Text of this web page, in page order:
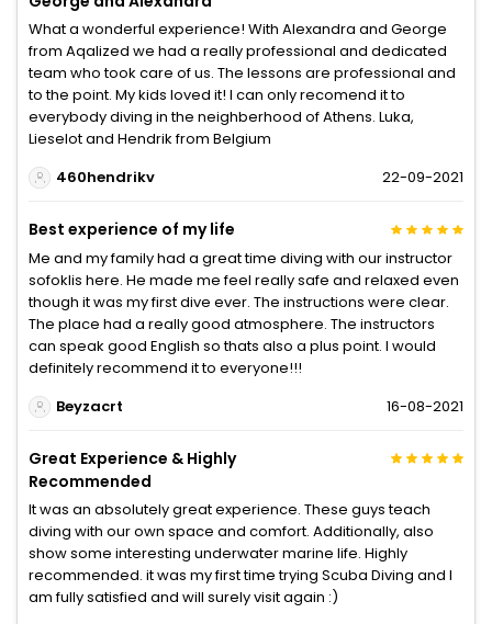
What a wonderful experience! With Alexandra and George
from Aqalized we had a really professional and dedicated
team who took care of us. The lessons are professional and
to the point. My kids loved it! I can only recomend it to
everybody diving in the neighberhood of Athens. Luka,
Lieselot and Hendrik from Belgium
460hendrikv
22-09-2021
Best experience of my life
Me and my family had a great time diving with our instructor
sofoklis here. He made me feel really safe and relaxed even
though it was my first dive ever. The instructions were clear.
The place had a really good atmosphere. The instructors
can speak good English so thats also a plus point. I would
definitely recommend it to everyone!!!
Beyzacrt
16-08-2021
Great Experience & Highly
Recommended
It was an absolutely great experience. These guys teach
diving with our own space and comfort. Additionally, also
show some interesting underwater marine life. Highly
recommended. it was my first time trying Scuba Diving and I
am fully satisfied and will surely visit again :)